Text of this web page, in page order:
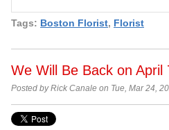
Tags: Boston Florist, Florist
We Will Be Back on April
Posted by Rick Canale on Tue, Mar 24,